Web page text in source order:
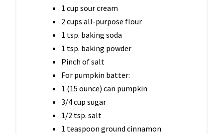
1 cup sour cream
2 cups all-purpose flour
1 tsp. baking soda
1 tsp. baking powder
Pinch of salt
For pumpkin batter:
1 (15 ounce) can pumpkin
3/4 cup sugar
1/2 tsp. salt
1 teaspoon ground cinnamon